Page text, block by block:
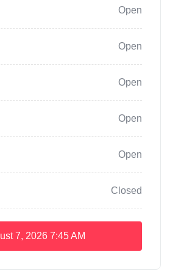
Open
Open
Open
Open
Open
Closed
7, 2026 7:45 AM